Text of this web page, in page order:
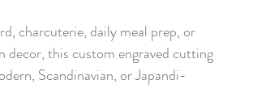
charcuterie, daily meal prep, or
decor, this custom engraved cutting
Scandinavian, or Japandi-